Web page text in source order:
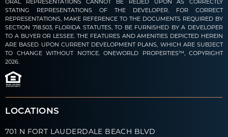
ORAL REPRESENTATIONS CANNOT BE RELIED UPON AS CORRECTLY
STATING REPRESENTATIONS OF THE DEVELOPER. FOR CORRECT
REPRESENTATIONS, MAKE REFERENCE TO THE DOCUMENTS REQUIRED BY
SECTION 718.503, FLORIDA STATUTES, TO BE FURNISHED BY A DEVELOPER
TO A BUYER OR LESSEE. THE FEATURES AND AMENITIES DEPICTED HEREIN
ARE BASED UPON CURRENT DEVELOPMENT PLANS, WHICH ARE SUBJECT
TO CHANGE WITHOUT NOTICE. ONEWORLD PROPERTIES™, COPYRIGHT
2026.
LOCATIONS
701 N FORT LAUDERDALE BEACH BLVD